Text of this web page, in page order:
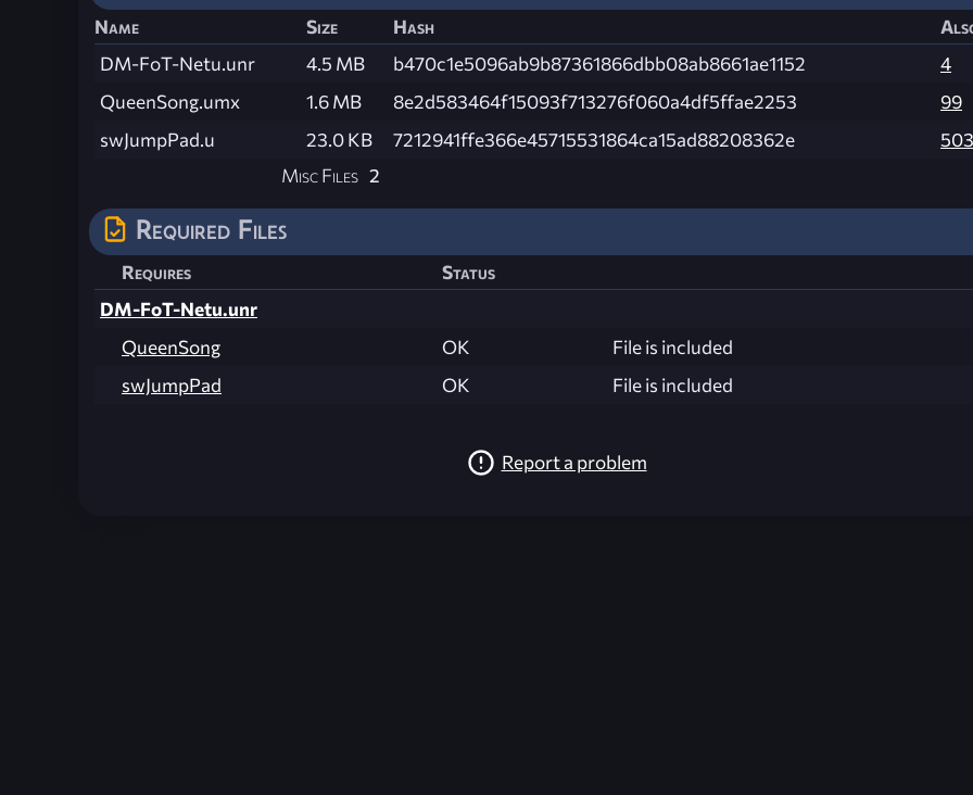
Name Size Hash
DM-FoT-Netu.unr
4.5 MB b470c1e5096ab9b87361866dbb08ab8661ae1152
4
QueenSong.umx
1.6 MB 8e2d583464f15093f713276f060a4df5ffae2253
99
swJumpPad.u
23.0 KB 7212941ffe366e45715531864ca15ad88208362e
503
Misc Files 2
Required Files
Requires
Status
DM-FoT-Netu.unr
QueenSong
OK
File is included
swJumpPad
OK File is included
Report a problem